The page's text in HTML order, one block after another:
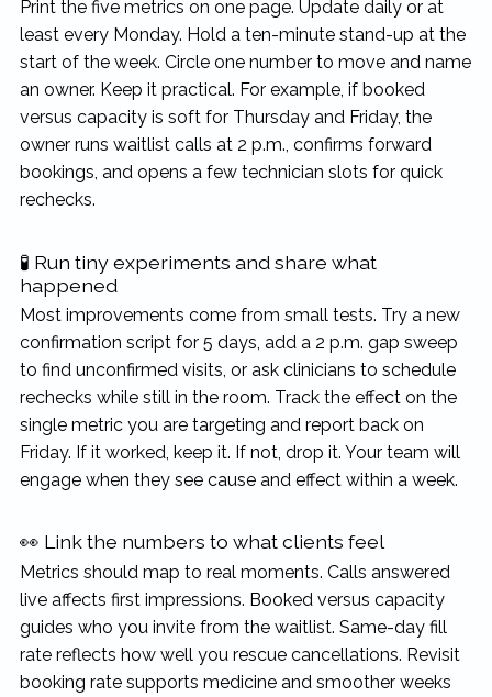
Print the five metrics on one page. Update daily or at
least every Monday. Hold a ten-minute stand-up at the
start of the week. Circle one number to move and name
an owner. Keep it practical. For example, if booked
versus capacity is soft for Thursday and Friday, the
owner runs waitlist calls at 2 p.m., confirms forward
bookings, and opens a few technician slots for quick
rechecks.
🧪 Run tiny experiments and share what
happened
Most improvements come from small tests. Try a new
confirmation script for 5 days, add a 2 p.m. gap sweep
to find unconfirmed visits, or ask clinicians to schedule
rechecks while still in the room. Track the effect on the
single metric you are targeting and report back on
Friday. If it worked, keep it. If not, drop it. Your team will
engage when they see cause and effect within a week.
👀 Link the numbers to what clients feel
Metrics should map to real moments. Calls answered
live affects first impressions. Booked versus capacity
guides who you invite from the waitlist. Same-day fill
rate reflects how well you rescue cancellations. Revisit
booking rate supports medicine and smoother weeks